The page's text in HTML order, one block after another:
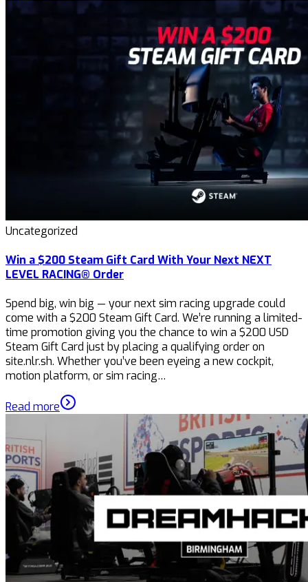
Uncategorized
Win a $200 Steam Gift Card With Your Next NEXT
LEVEL RACING® Order
Spend big, win big — your next sim racing upgrade could
come with a $200 Steam Gift Card. We’re running a limited-
time promotion giving you the chance to win a $200 USD
Steam Gift Card just by placing a qualifying order on
site.nlr.sh. Whether you’ve been eyeing a new cockpit,
motion platform, or sim racing…
Read more